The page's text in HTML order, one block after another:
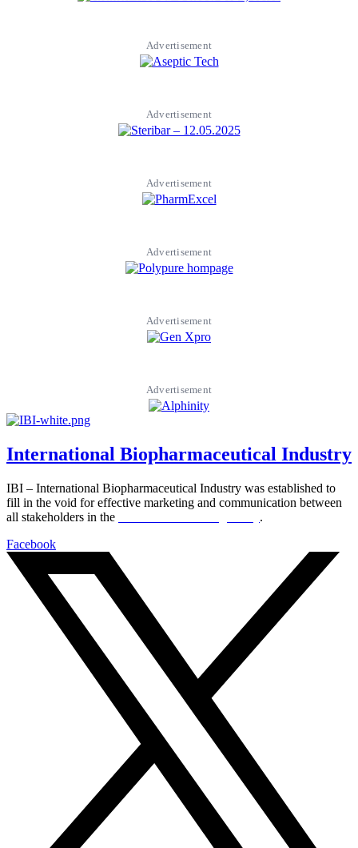
Advertisement
Advertisement
Advertisement
Advertisement
Advertisement
Advertisement
International Biopharmaceutical Industry
IBI – International Biopharmaceutical Industry was established to
fill in the void for effective marketing and communication between
all stakeholders in the
.
Facebook